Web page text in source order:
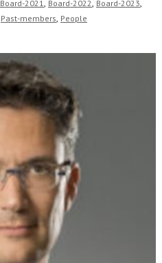
Board-2021, Board-2022, Board-2023,
Past-members, People